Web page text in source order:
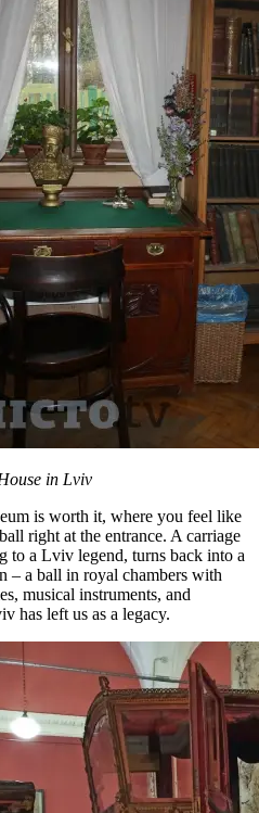
in Lviv
is worth it, where you feel like
right at the entrance. A carriage
to a Lviv legend, turns back into a
– a ball in royal chambers with
musical instruments, and
has left us as a legacy.